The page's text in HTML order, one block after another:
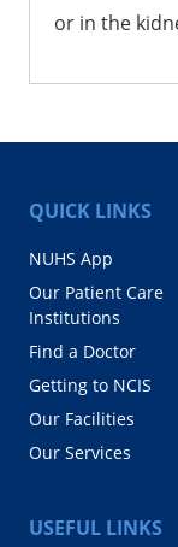
or in the
QUICK LINKS
NUHS App
Our Patient Care
Institutions
Find a Doctor
Getting to NCIS
Our Facilities
Our Services
USEFUL LINKS